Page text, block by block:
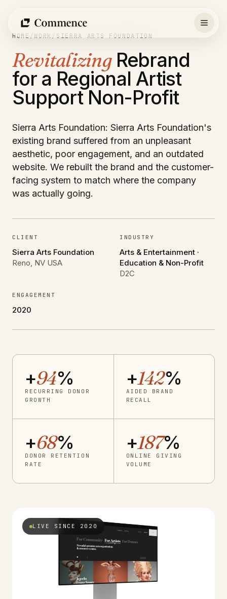
content
HOME/WORK/SIERRA ARTS FOUNDATION
RevitalizingRebrand
for a Regional Artist
Support Non-Profit
Sierra Arts Foundation: Sierra Arts Foundation's
existing brand suffered from an unpleasant
aesthetic, poor engagement, and an outdated
website. We rebuilt the brand and the customer-
facing system to match where the company
was actually going.
CLIENT
Sierra Arts Foundation
Reno, NV USA
INDUSTRY
Arts & Entertainment ·
Education & Non-Profit
D2C
ENGAGEMENT
2020
+94%
RECURRING DONOR
GROWTH
+142%
AIDED BRAND
RECALL
+68%
DONOR RETENTION
RATE
+187%
ONLINE GIVING
VOLUME
LIVE SINCE 2020